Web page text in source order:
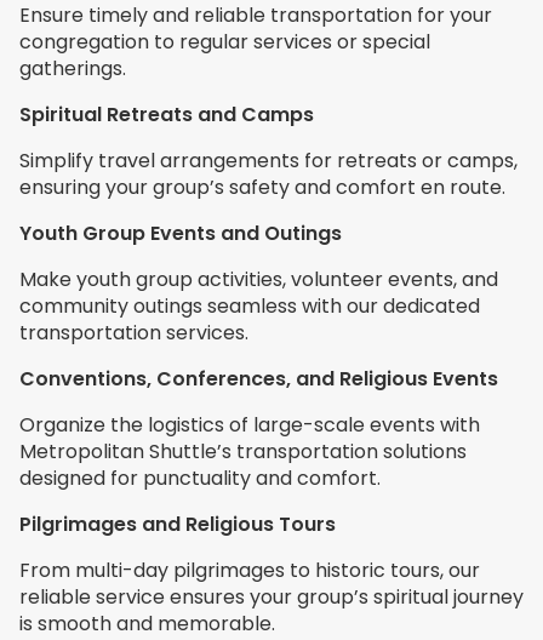
Ensure timely and reliable transportation for your
congregation to regular services or special
gatherings.
Spiritual Retreats and Camps
Simplify travel arrangements for retreats or camps,
ensuring your group’s safety and comfort en route.
Youth Group Events and Outings
Make youth group activities, volunteer events, and
community outings seamless with our dedicated
transportation services.
Conventions, Conferences, and Religious Events
Organize the logistics of large-scale events with
Metropolitan Shuttle’s transportation solutions
designed for punctuality and comfort.
Pilgrimages and Religious Tours
From multi-day pilgrimages to historic tours, our
reliable service ensures your group’s spiritual journey
is smooth and memorable.